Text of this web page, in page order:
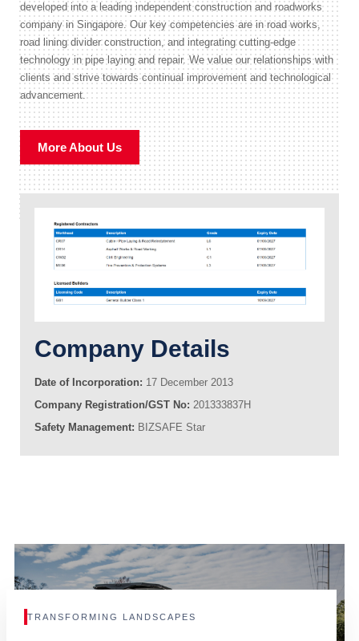
developed into a leading independent construction and roadworks
company in Singapore. Our key competencies are in road works,
road lining divider construction, and integrating cutting-edge
technology in pipe laying and repair. We value our relationships with
clients and strive towards continual improvement and technological
advancement.
More About Us
Company Details
Date of Incorporation: 17 December 2013
Company Registration/GST No: 201333837H
Safety Management: BIZSAFE Star
TRANSFORMING LANDSCAPES